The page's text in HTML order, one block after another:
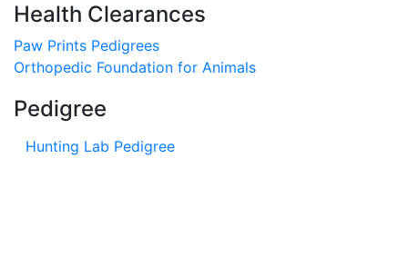
Health Clearances
Paw Prints Pedigrees
Orthopedic Foundation for Animals
Pedigree
Hunting Lab Pedigree